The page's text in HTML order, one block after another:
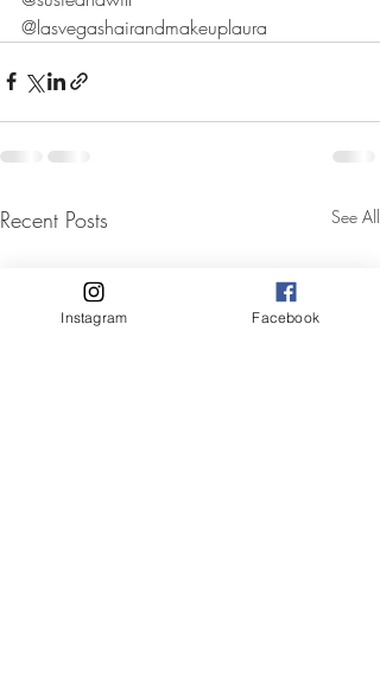
@lasvegashairandmakeuplaura
Recent Posts See All
Instagram Facebook